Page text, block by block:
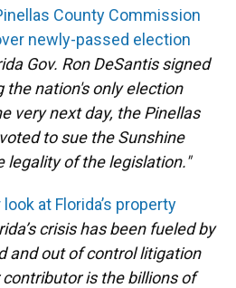
County Commission
newly-passed election
Gov. Ron DeSantis signed
the nation's only election
very next day, the Pinellas
to sue the Sunshine
legality of the legislation."
at Florida’s property
crisis has been fueled by
and out of control litigation
is the billions of